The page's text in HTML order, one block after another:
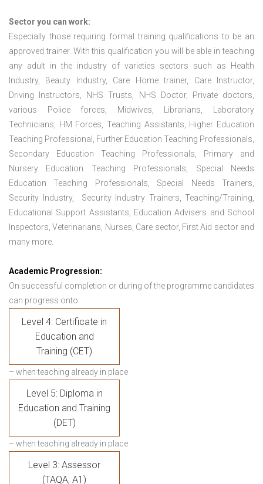
Sector you can work:
Especially those requiring formal training qualifications to be an
approved trainer. With this qualification you will be able in teaching
any adult in the industry of varieties sectors such as Health
Industry, Beauty Industry, Care Home trainer, Care Instructor,
Driving Instructors, NHS Trusts, NHS Doctor, Private doctors,
various Police forces, Midwives, Librarians, Laboratory
Technicians, HM Forces, Teaching Assistants, Higher Education
Teaching Professional, Further Education Teaching Professionals,
Secondary Education Teaching Professionals, Primary and
Nursery Education Teaching Professionals, Special Needs
Education Teaching Professionals, Special Needs Trainers,
Security Industry, Security Industry Trainers, Teaching/Training,
Educational Support Assistants, Education Advisers and School
Inspectors, Veterinarians, Nurses, Care sector, First Aid sector and
many more.
Academic Progression:
On successful completion or during of the programme candidates
can progress onto:
Level 4: Certificate in
Education and
Training (CET)
– when teaching already in place
Level 5: Diploma in
Education and Training
(DET)
– when teaching already in place
Level 3: Assessor
(TAQA, A1)